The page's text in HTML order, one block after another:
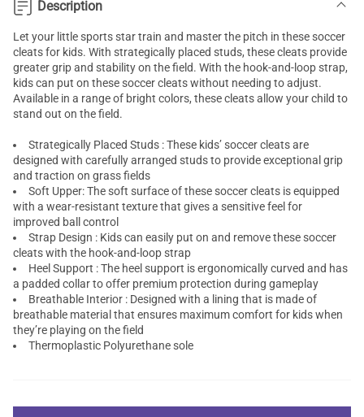
Description
Let your little sports star train and master the pitch in these soccer
cleats for kids. With strategically placed studs, these cleats provide
greater grip and stability on the field. With the hook-and-loop strap,
kids can put on these soccer cleats without needing to adjust.
Available in a range of bright colors, these cleats allow your child to
stand out on the field.
Strategically Placed Studs : These kids’ soccer cleats are
designed with carefully arranged studs to provide exceptional grip
and traction on grass fields
Soft Upper: The soft surface of these soccer cleats is equipped
with a wear-resistant texture that gives a sensitive feel for
improved ball control
Strap Design : Kids can easily put on and remove these soccer
cleats with the hook-and-loop strap
Heel Support : The heel support is ergonomically curved and has
a padded collar to offer premium protection during gameplay
Breathable Interior : Designed with a lining that is made of
breathable material that ensures maximum comfort for kids when
they’re playing on the field
Thermoplastic Polyurethane sole